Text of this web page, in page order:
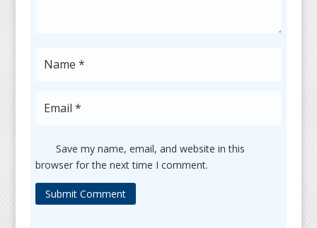
Save my name, email, and website in this
browser for the next time I comment.
Submit Comment